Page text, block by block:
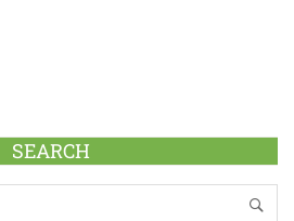
SEARCH